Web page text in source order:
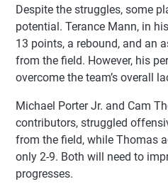
Despite the struggles, some
potential. Terance Mann, in
13 points, a rebound, and an
from the field. However, his
overcome the team’s overall
Michael Porter Jr. and Cam
contributors, struggled
from the field, while Thomas
only 2-9. Both will need to
progresses.